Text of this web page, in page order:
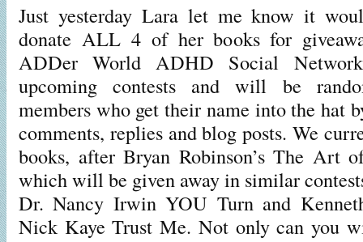
Just yesterday Lara let me know it
donate ALL 4 of her books for
ADDer World ADHD Social
upcoming contests and will be
members who get their name into the hat
comments, replies and blog posts. We
books, after Bryan Robinson’s The Art
which will be given away in similar
Dr. Nancy Irwin YOU Turn and
Nick Kaye Trust Me. Not only can you